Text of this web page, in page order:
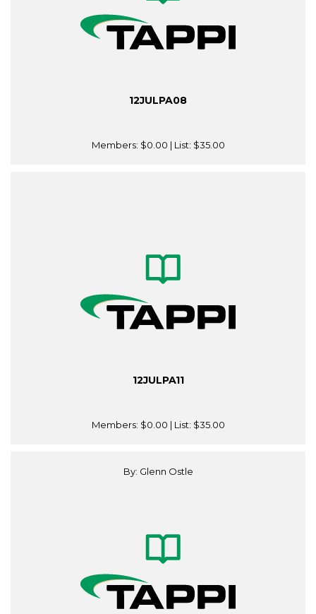
12JULPA08
Members: $0.00 | List: $35.00
12JULPA11
Members: $0.00 | List: $35.00
By: Glenn Ostle